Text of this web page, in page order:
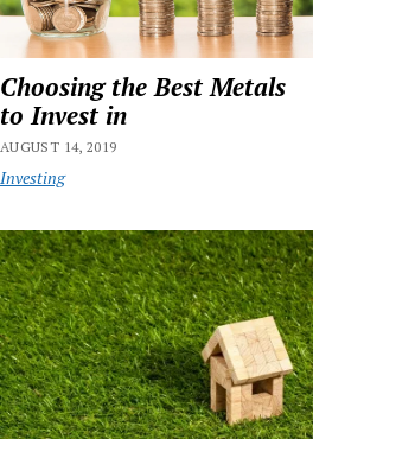
Choosing the Best Metals
to Invest in
AUGUST 14, 2019
Investing